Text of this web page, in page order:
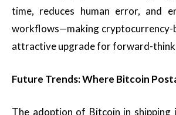
time, reduces human error, and
workflows—making cryptocurrency-
attractive upgrade for forward-
Future Trends: Where Bitcoin
The adoption of Bitcoin in